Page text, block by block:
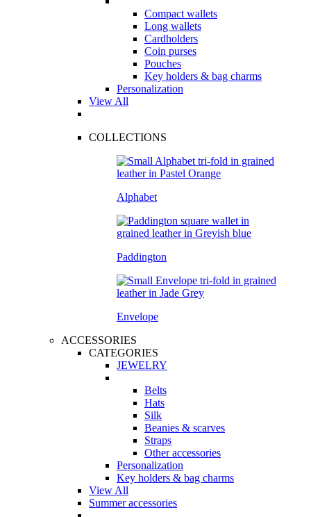
Compact wallets
Long wallets
Cardholders
Coin purses
Pouches
Key holders & bag charms
Personalization
View All
COLLECTIONS
Alphabet
Paddington
Envelope
ACCESSORIES
CATEGORIES
JEWELRY
Belts
Hats
Silk
Beanies & scarves
Straps
Other accessories
Personalization
Key holders & bag charms
View All
Summer accessories